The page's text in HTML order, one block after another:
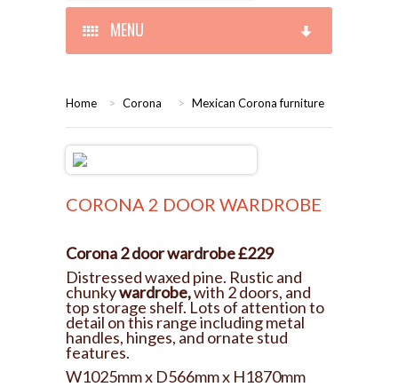
MENU
BEDROOMS
WHITE
LOUNGE
SUITES
ARMCHAIRS/SOFAS
Home > Corona > Mexican Corona furniture
CORONA 2 DOOR WARDROBE
Corona 2 door wardrobe £229
Distressed waxed pine. Rustic and
chunkywardrobe,with 2 doors, and
top storage shelf. Lots of attention to
detail on this range including metal
handles, hinges, and ornate stud
features.
W1025mm x D566mm x H1870mm